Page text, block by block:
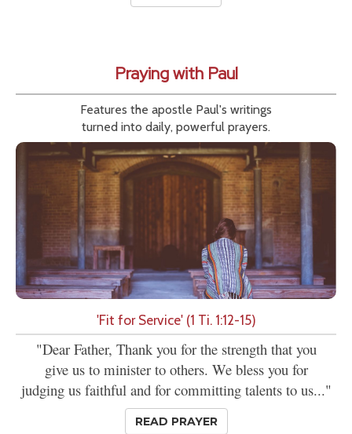
Praying with Paul
Features the apostle Paul's writings
turned into daily, powerful prayers.
'Fit for Service' (1 Ti. 1:12-15)
"Dear Father, Thank you for the strength that you
give us to minister to others. We bless you for
judging us faithful and for committing talents to us..."
READ PRAYER